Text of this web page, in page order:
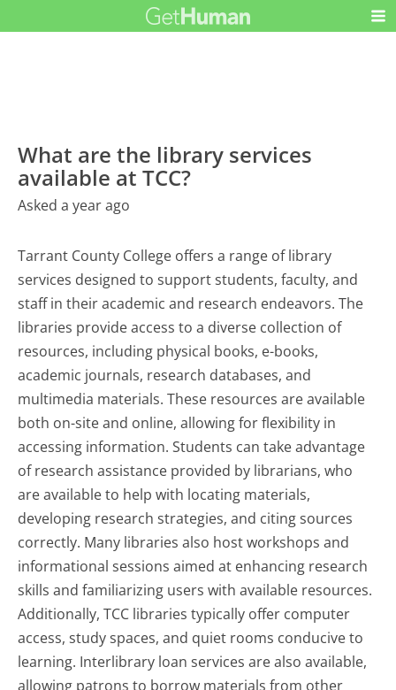
What are the library services
available at TCC?
Asked a year ago
Tarrant County College offers a range of library
services designed to support students, faculty, and
staff in their academic and research endeavors. The
libraries provide access to a diverse collection of
resources, including physical books, e-books,
academic journals, research databases, and
multimedia materials. These resources are available
both on-site and online, allowing for flexibility in
accessing information. Students can take advantage
of research assistance provided by librarians, who
are available to help with locating materials,
developing research strategies, and citing sources
correctly. Many libraries also host workshops and
informational sessions aimed at enhancing research
skills and familiarizing users with available resources.
Additionally, TCC libraries typically offer computer
access, study spaces, and quiet rooms conducive to
learning. Interlibrary loan services are also available,
allowing patrons to borrow materials from other